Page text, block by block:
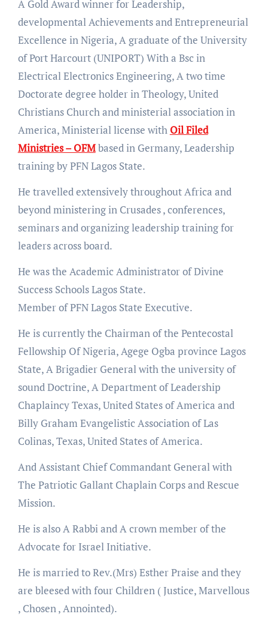
A Gold Award winner for Leadership,
developmental Achievements and Entrepreneurial
Excellence in Nigeria, A graduate of the University
of Port Harcourt (UNIPORT) With a Bsc in
Electrical Electronics Engineering, A two time
Doctorate degree holder in Theology, United
Christians Church and ministerial association in
America, Ministerial license with Oil Filed
Ministries – OFMbased in Germany, Leadership
training by PFN Lagos State.
He travelled extensively throughout Africa and
beyond ministering in Crusades , conferences,
seminars and organizing leadership training for
leaders across board.
He was the Academic Administrator of Divine
Success Schools Lagos State.
Member of PFN Lagos State Executive.
He is currently the Chairman of the Pentecostal
Fellowship Of Nigeria, Agege Ogba province Lagos
State, A Brigadier General with the university of
sound Doctrine, A Department of Leadership
Chaplaincy Texas, United States of America and
Billy Graham Evangelistic Association of Las
Colinas, Texas, United States of America.
And Assistant Chief Commandant General with
The Patriotic Gallant Chaplain Corps and Rescue
Mission.
He is also A Rabbi and A crown member of the
Advocate for Israel Initiative.
He is married to Rev.(Mrs) Esther Praise and they
are bleesed with four Children ( Justice, Marvellous
, Chosen , Annointed).